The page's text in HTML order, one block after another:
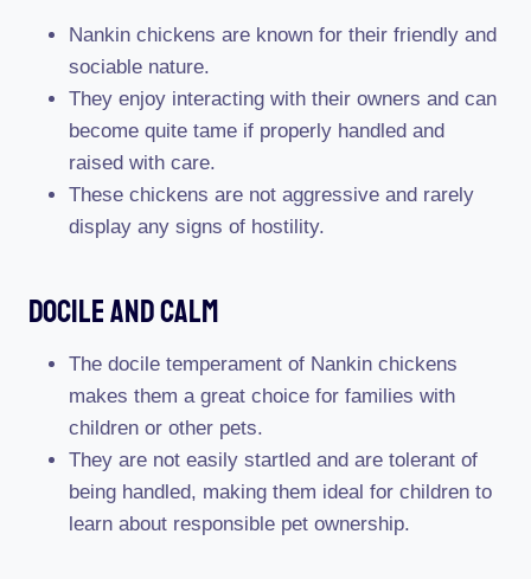
Nankin chickens are known for their friendly and
sociable nature.
They enjoy interacting with their owners and can
become quite tame if properly handled and
raised with care.
These chickens are not aggressive and rarely
display any signs of hostility.
Docile And Calm
The docile temperament of Nankin chickens
makes them a great choice for families with
children or other pets.
They are not easily startled and are tolerant of
being handled, making them ideal for children to
learn about responsible pet ownership.